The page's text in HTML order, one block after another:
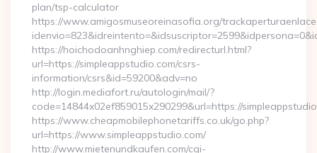
plan/tsp-calculator
https://www.amigosmuseoreinasofia.org/
https://hoichodoanhnghiep.com/redirecturl.html?
url=https://simpleappstudio.com/csrs-
information/csrs&id=59200&adv=no
http://login.mediafort.ru/autologin/mail/?
code=14844x02ef859015x290299&url=https://
https://www.cheapmobilephonetariffs.co.uk/go.php?
url=https://www.simpleappstudio.com/
http://www.mietenundkaufen.com/cgi-